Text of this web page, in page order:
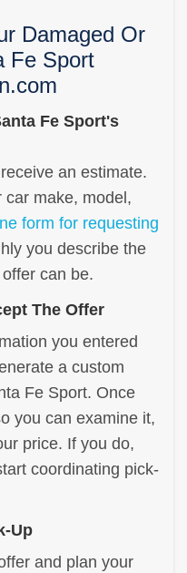
Damaged Or
Fe Sport
Fe Sport's
an estimate.
make, model,
form for requesting
you describe the
can be.
The Offer
you entered
a custom
Fe Sport. Once
you can examine it,
price. If you do,
coordinating pick-
Up
and plan your